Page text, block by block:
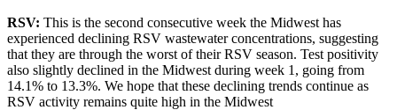
RSV: This is the second consecutive week the Midwest has
experienced declining RSV wastewater concentrations, suggesting
that they are through the worst of their RSV season. Test positivity
also slightly declined in the Midwest during week 1, going from
14.1% to 13.3%. We hope that these declining trends continue as
RSV activity remains quite high in the Midwest